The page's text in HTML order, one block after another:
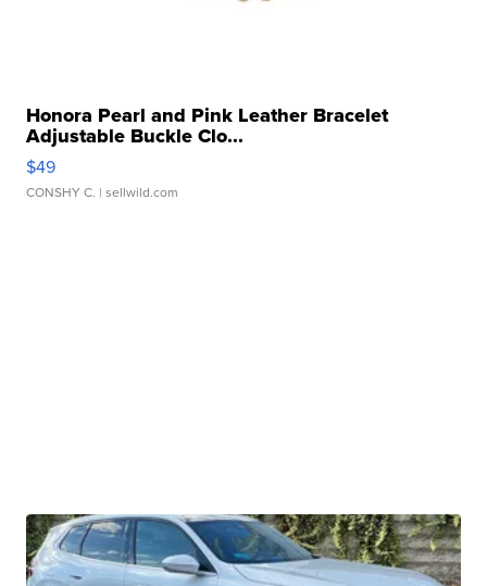
Honora Pearl and Pink Leather Bracelet
Adjustable Buckle Clo...
$49
CONSHY C. | sellwild.com